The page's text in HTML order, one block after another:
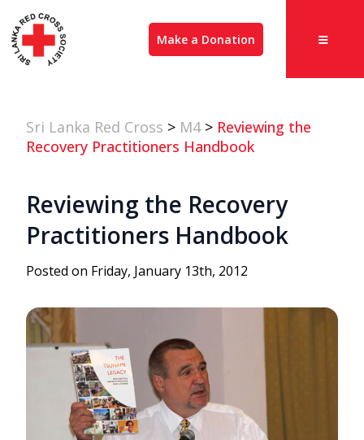
Make a Donation
Sri Lanka Red Cross > M4> Reviewing the
Recovery Practitioners Handbook
Reviewing the Recovery
Practitioners Handbook
Posted on Friday, January 13th, 2012